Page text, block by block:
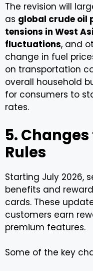
The revision will
as global crude oil
tensions in West
fluctuations, and
change in fuel
on transportation
overall household
for consumers to
rates.
5.
Rules
Starting July 2026,
benefits and
cards. These
customers earn
premium features.
Some of the key